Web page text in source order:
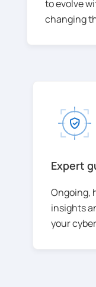
to evolve
changing
Expert
Ongoing,
insights
your